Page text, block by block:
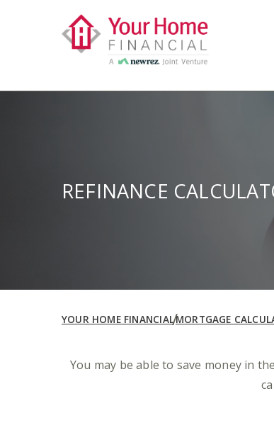
REFINANCE
YOUR HOME FINANCIALMORTGAGE
You may be able to save money in